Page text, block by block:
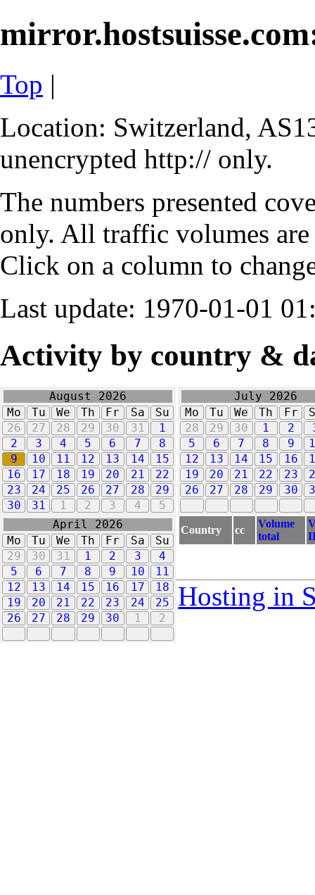
Top |
Location: Switzerland,
unencrypted http:// only.
The numbers presented
only. All traffic volumes
Click on a column to
Last update: 1970-01-01
Activity by country &
August 2026
Mo
Tu We Th Fr Sa
Su
26
27 28 29 30 31
1
2
3 4 5 6 7
8
9
10 11 12 13 14
15
16
17 18 19 20 21
22
23
24 25 26 27 28
29
30
31 1 2 3 4 5
July 2026
Mo
Tu We Th Fr
28
29 30 1 2
5
6 7 8 9
12
13 14 15 16
19
20 21 22 23
26
27 28 29 30
April 2026
Mo
Tu We Th Fr Sa
Su
29
30 31 1 2 3
4
5
6 7 8 9 10
11
12
13 14 15 16 17
18
19
20 21 22 23 24
25
26
27 28 29 30 1 2
Country cc
Volume
total
Hosting in